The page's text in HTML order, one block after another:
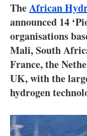
TheAfrican
announced 14
organisations
Mali, South
France, the
UK, with the
hydrogen